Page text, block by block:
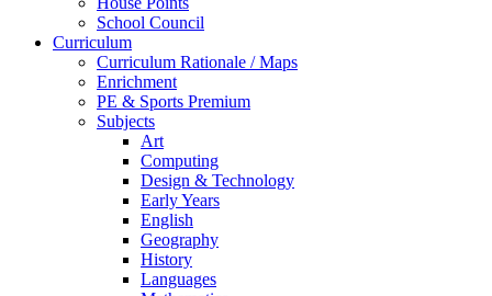
School Council
Curriculum
Curriculum Rationale / Maps
Enrichment
PE & Sports Premium
Subjects
Art
Computing
Design & Technology
Early Years
English
Geography
History
Languages